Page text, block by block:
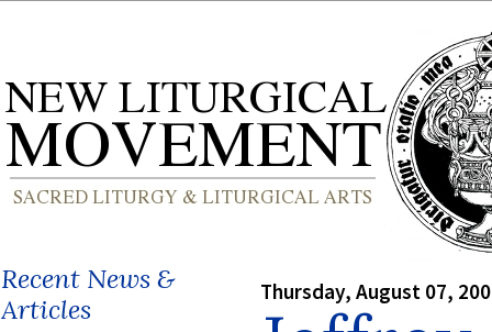
Recent News &
Articles
Thursday, August 07,